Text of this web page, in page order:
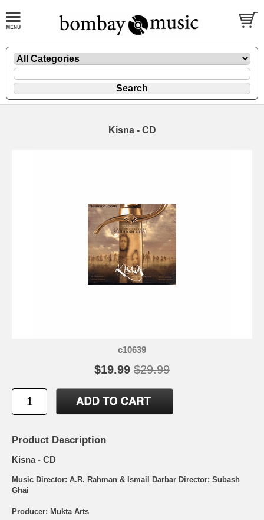
Kisna - CD
c10639
$19.99 $29.99
Product Description
Kisna - CD
Music Director: A.R. Rahman & Ismail Darbar Director: Subash
Ghai
Producer: Mukta Arts